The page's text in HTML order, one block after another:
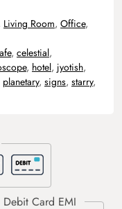
Living Room, Office,
, celestial,
, hotel, jyotish,
planetary, signs, starry,